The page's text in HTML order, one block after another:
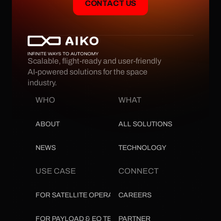
CONTACT US
Scalable, flight-ready and user-friendly
AI-powered solutions for the space
industry.
WHO
ABOUT
NEWS
WHAT
ALL SOLUTIONS
TECHNOLOGY
USE CASE
FOR SATELLITE OPERATORS
FOR PAYLOAD & EO TEAMS
CONNECT
CAREERS
PARTNER